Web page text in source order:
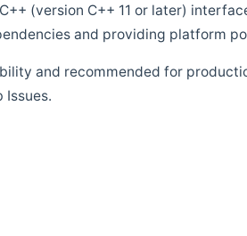
(version C++ 11 or later)
and providing platform
and recommended for
Issues.